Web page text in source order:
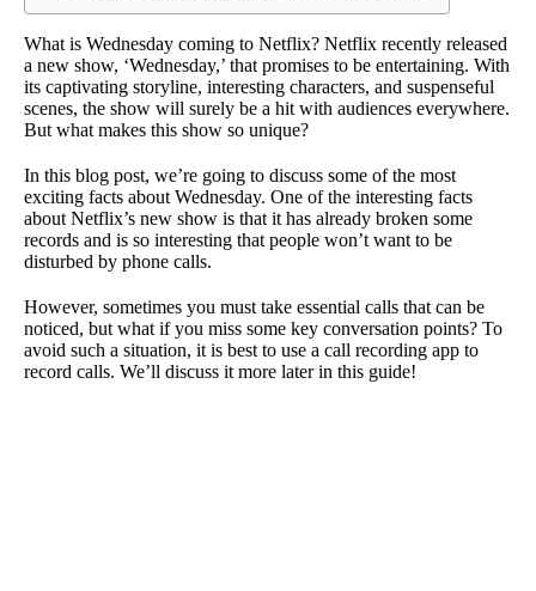
What is Wednesday coming to Netflix? Netflix recently released
a new show, ‘Wednesday,’ that promises to be entertaining. With
its captivating storyline, interesting characters, and suspenseful
scenes, the show will surely be a hit with audiences everywhere.
But what makes this show so unique?
In this blog post, we’re going to discuss some of the most
exciting facts about Wednesday. One of the interesting facts
about Netflix’s new show is that it has already broken some
records and is so interesting that people won’t want to be
disturbed by phone calls.
However, sometimes you must take essential calls that can be
noticed, but what if you miss some key conversation points? To
avoid such a situation, it is best to use a call recording app to
record calls. We’ll discuss it more later in this guide!